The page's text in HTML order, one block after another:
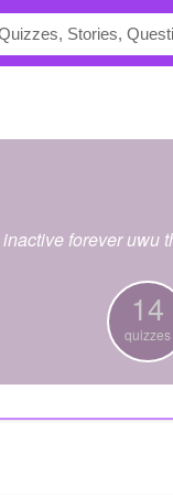
forever uwu
14
quizzes